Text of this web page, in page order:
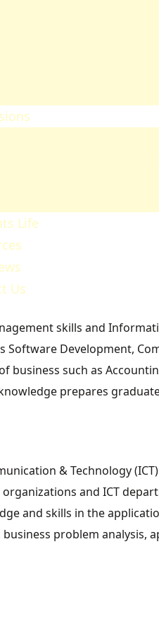
Life
Us
skills and
Software Development,
business such as
prepares
& Technology
and ICT
and skills in the
problem analysis,